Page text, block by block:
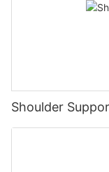
Shoulder